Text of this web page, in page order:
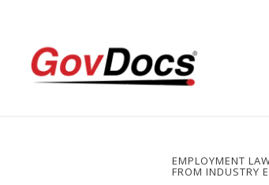
EMPLOYMENT
FROM INDUSTRY